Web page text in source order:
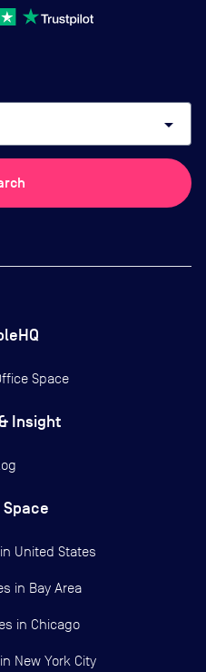
arrow_drop_down
Space
Insight
United States
in Bay Area
in Chicago
New York City